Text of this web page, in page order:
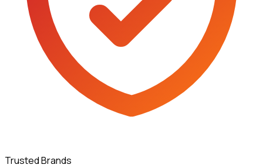
Trusted Brands